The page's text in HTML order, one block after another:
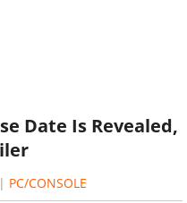
Date Is Revealed,
| PC/CONSOLE